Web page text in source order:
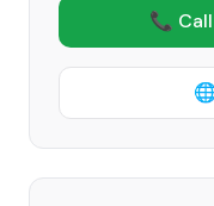
📞 Call